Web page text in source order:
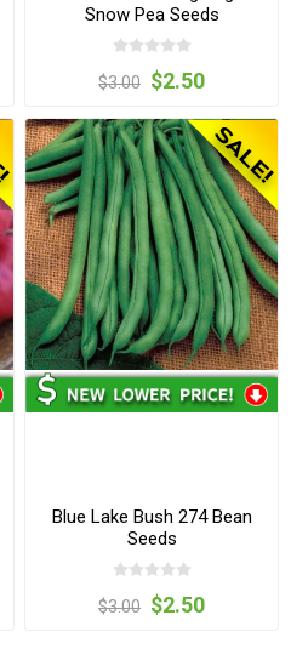
Snow Pea Seeds
$3.00 $2.50
Blue Lake Bush 274 Bean
Seeds
$3.00 $2.50